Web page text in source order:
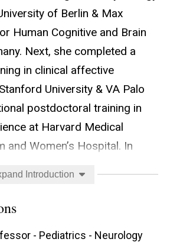
of Berlin & Max
Human Cognitive and Brain
Next, she completed a
in clinical affective
University & VA Palo
postdoctoral training in
at Harvard Medical
and Women’s Hospital. In
Medicine and Stead Family
as an Assistant Professor.
lab to better understand the
Introduction
- Pediatrics - Neurology